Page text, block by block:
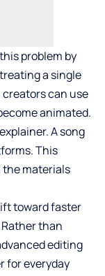
problem by
a single
creators can use
animated.
A song
This
the materials
toward faster
than
editing
for everyday